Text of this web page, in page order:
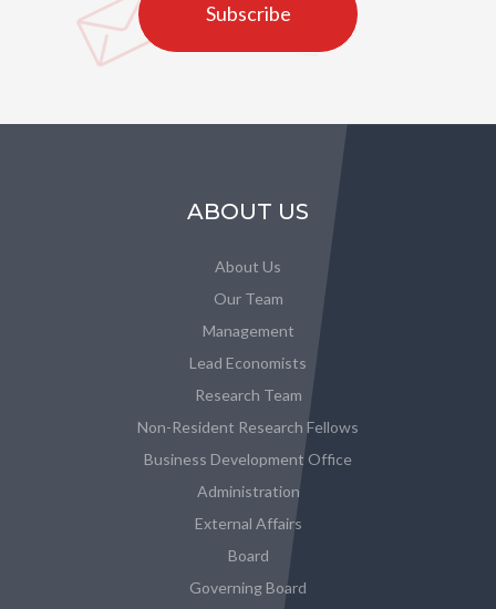
Subscribe
ABOUT US
About Us
Our Team
Management
Lead Economists
Research Team
Non-Resident Research Fellows
Business Development Office
Administration
External Affairs
Board
Governing Board